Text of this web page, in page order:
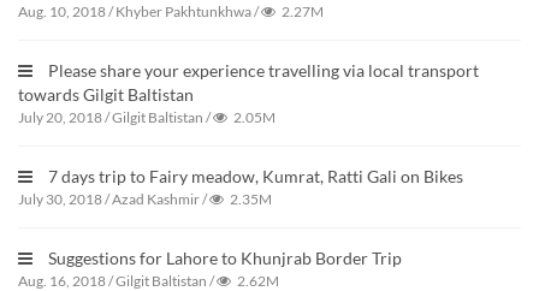
Aug. 10, 2018/Khyber Pakhtunkhwa/ 2.27M
Please share your experience travelling via local transport
towards Gilgit Baltistan
July 20, 2018/Gilgit Baltistan / 2.05M
7 days trip to Fairy meadow, Kumrat, Ratti Gali on Bikes
July 30, 2018/Azad Kashmir/ 2.35M
Suggestions for Lahore to Khunjrab Border Trip
Aug. 16, 2018/Gilgit Baltistan / 2.62M